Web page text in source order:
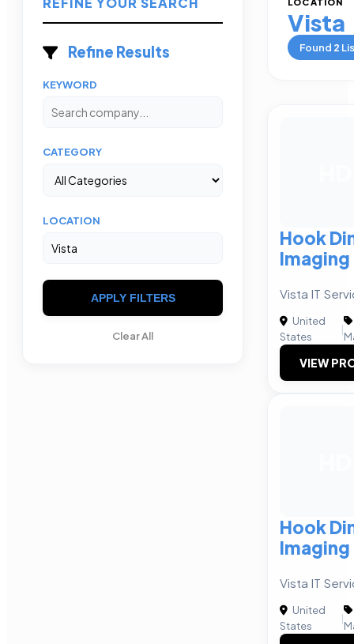
Refine Results
KEYWORD
CATEGORY
LOCATION
APPLY FILTERS
Clear All
Vista
Found 2
Hook
Imaging
Vista IT
United
States
|
VIEW
Hook
Imaging
Vista IT
United
States
|